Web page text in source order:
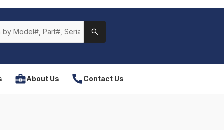
About Us Contact Us